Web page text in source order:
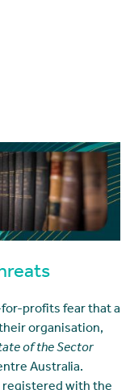
profits fear that a
organisation,
of the Sector
Australia.